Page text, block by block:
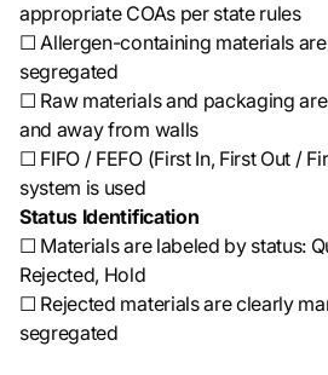
appropriate COAs per state rules
☐ Allergen-containing materials
segregated
☐ Raw materials and packaging
and away from walls
☐ FIFO / FEFO (First In, First Out /
system is used
Status Identification
☐ Materials are labeled by status:
Rejected, Hold
☐ Rejected materials are clearly
segregated